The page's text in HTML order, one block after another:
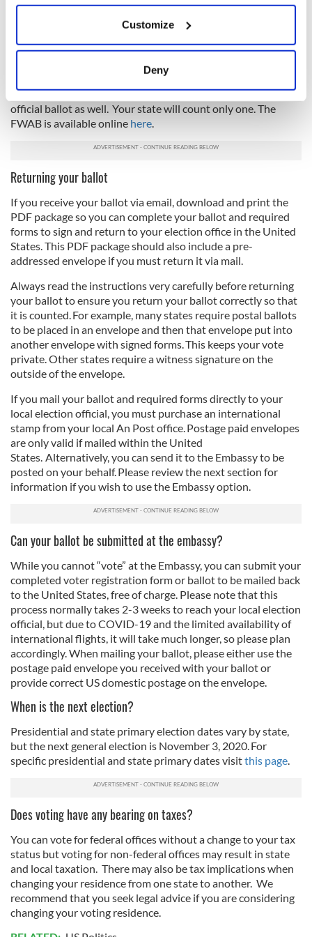
Collect information about your geographical
location which can be accurate to within several
Find out more about how your personal data is processed
provide social media features and to analyse our traffic.
We also share information about your use of our site with
our social media, advertising and analytics partners who
may combine it with other information that you’ve
provided to them or that they’ve collected from your use
of their services.
Customize
Deny
What if you do not receive your ballot?
election in your state, you can use the Federal Write-in
Absentee Ballot (FWAB) as a backup ballot to vote for
federal offices. If your official absentee ballot arrives after
you send in the FWAB, then you can fill out and send in the
official ballot as well. Your state will count only one. The
FWAB is available online here
Returning your ballot
If you receive your ballot via email, download and print the
PDF package so you can complete your ballot and required
forms to sign and return to your election office in the United
States. This PDF package should also include a pre-
addressed envelope if you must return it via mail.
Always read the instructions very carefully before returning
your ballot to ensure you return your ballot correctly so that
it is counted. For example, many states require postal ballots
to be placed in an envelope and then that envelope put into
another envelope with signed forms. This keeps your vote
private. Other states require a witness signature on the
outside of the envelope.
If you mail your ballot and required forms directly to your
local election official, you must purchase an international
stamp from your local An Post office. Postage paid envelopes
are only valid if mailed within the United
States. Alternatively, you can send it to the Embassy to be
posted on your behalf. Please review the next section for
information if you wish to use the Embassy option.
Can your ballot be submitted at the embassy?
While you cannot “vote” at the Embassy, you can submit your
completed voter registration form or ballot to be mailed back
to the United States, free of charge. Please note that this
process normally takes 2-3 weeks to reach your local election
official, but due to COVID-19 and the limited availability of
international flights, it will take much longer, so please plan
accordingly. When mailing your ballot, please either use the
postage paid envelope you received with your ballot or
provide correct US domestic postage on the envelope.
When is the next election?
Presidential and state primary election dates vary by state,
but the next general election is November 3, 2020. For
specific presidential and state primary dates visitthis page
Does voting have any bearing on taxes?
You can vote for federal offices without a change to your tax
status but voting for non-federal offices may result in state
and local taxation. There may also be tax implications when
changing your residence from one state to another. We
recommend that you seek legal advice if you are considering
changing your voting residence.